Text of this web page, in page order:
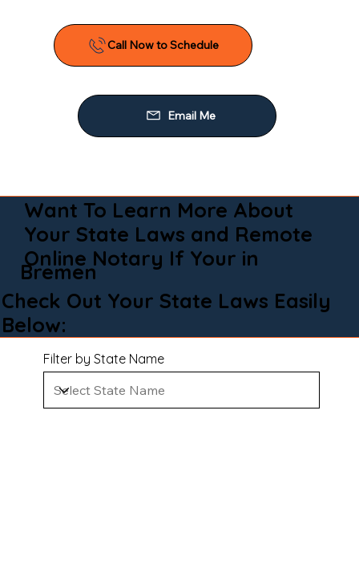
Call Now to Schedule
Email Me
Want To Learn More About
Your State Laws and Remote
Online Notary If Your in
Bremen
Check Out Your State Laws Easily
Below:
Filter by State Name